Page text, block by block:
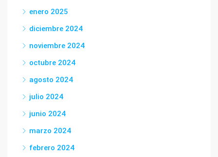
enero 2025
diciembre 2024
noviembre 2024
octubre 2024
agosto 2024
julio 2024
junio 2024
marzo 2024
febrero 2024